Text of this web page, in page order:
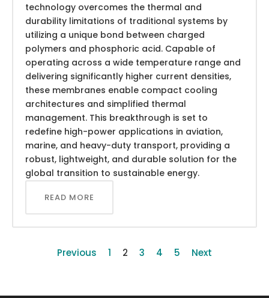
technology overcomes the thermal and
durability limitations of traditional systems by
utilizing a unique bond between charged
polymers and phosphoric acid. Capable of
operating across a wide temperature range and
delivering significantly higher current densities,
these membranes enable compact cooling
architectures and simplified thermal
management. This breakthrough is set to
redefine high-power applications in aviation,
marine, and heavy-duty transport, providing a
robust, lightweight, and durable solution for the
global transition to sustainable energy.
READ MORE
Previous 1 2 3 4 5 Next